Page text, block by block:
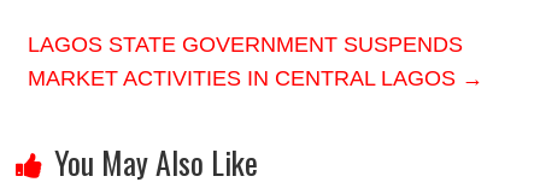
LAGOS STATE GOVERNMENT SUSPENDS
MARKET ACTIVITIES IN CENTRAL LAGOS →
You May Also Like